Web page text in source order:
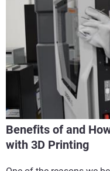
Benefits of and
with 3D Printing